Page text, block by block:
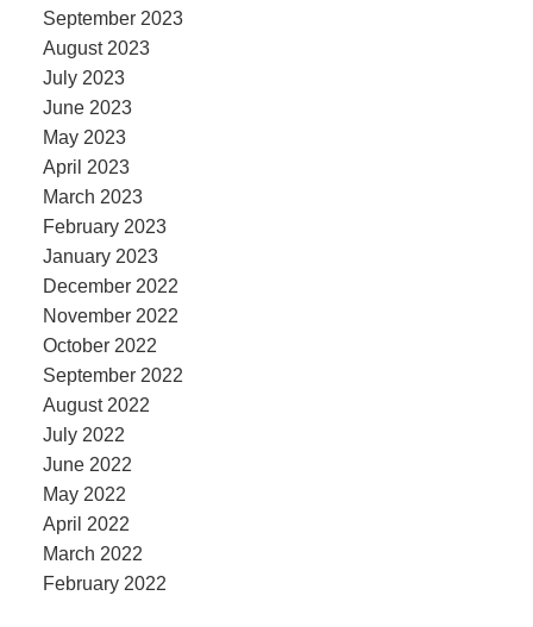
September 2023
August 2023
July 2023
June 2023
May 2023
April 2023
March 2023
February 2023
January 2023
December 2022
November 2022
October 2022
September 2022
August 2022
July 2022
June 2022
May 2022
April 2022
March 2022
February 2022